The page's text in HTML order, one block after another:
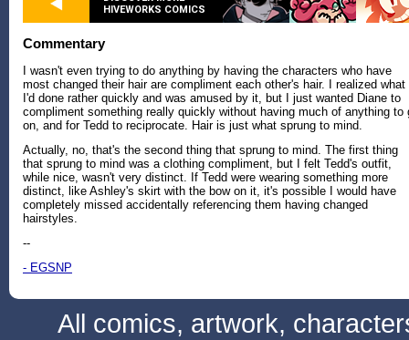
HIVEWORKS COMICS
Commentary
I wasn't even trying to do anything by having the characters who have
most changed their hair are compliment each other's hair. I realized what
I'd done rather quickly and was amused by it, but I just wanted Diane to
compliment something really quickly without having much of anything to
on, and for Tedd to reciprocate. Hair is just what sprung to mind.
Actually, no, that's the second thing that sprung to mind. The first thing
that sprung to mind was a clothing compliment, but I felt Tedd's outfit,
while nice, wasn't very distinct. If Tedd were wearing something more
distinct, like Ashley's skirt with the bow on it, it's possible I would have
completely missed accidentally referencing them having changed
hairstyles.
--
- EGSNP
All comics, artwork,